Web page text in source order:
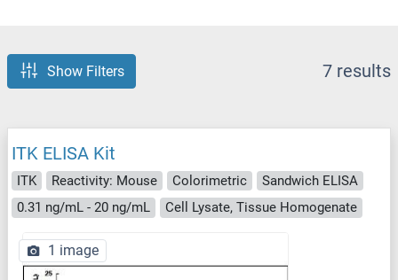
Show Filters 7 results
ITK ELISA Kit
ITK Reactivity: Mouse Colorimetric
Sandwich ELISA
0.31 ng/mL - 20 ng/mL
Cell Lysate, Tissue Homogenate
1 image